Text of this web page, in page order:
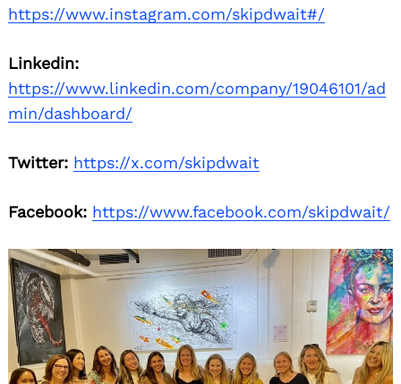
https://www.instagram.com/skipdwait#/
Linkedin:
https://www.linkedin.com/company/19046101/ad
min/dashboard/
Twitter: https://x.com/skipdwait
Facebook: https://www.facebook.com/skipdwait/